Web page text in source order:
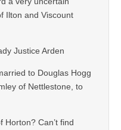
Ilton and Viscount
Justice Arden
to Douglas Hogg
of Nettlestone, to
Horton? Can’t find